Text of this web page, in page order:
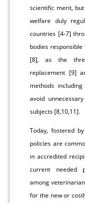
scientific merit,
welfare duly
countries [4-7]
bodies
[8], as the
replacement [9]
methods
avoid
subjects [8,10,11].
Today, fostered
policies are
in accredited
current needed
among
for the new or